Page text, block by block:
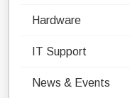
Hardware
IT Support
News & Events